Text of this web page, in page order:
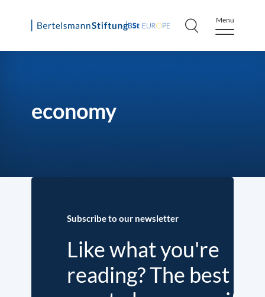
Skip
Menu
economy
Subscribe to our newsletter
Like what you're
reading? The best